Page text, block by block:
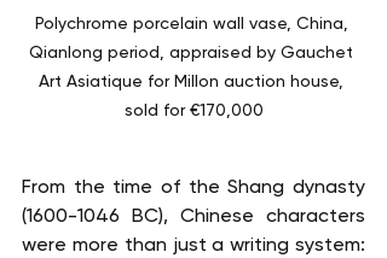
Polychrome porcelain wall vase, China,
Qianlong period, appraised by Gauchet
Art Asiatique for Millon auction house,
sold for €170,000
From the time of the Shang dynasty
(1600-1046 BC), Chinese characters
were more than just a writing system: